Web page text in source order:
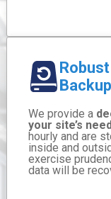
Robust
We provide a
your site’s
hourly and are
inside and
exercise
data will be